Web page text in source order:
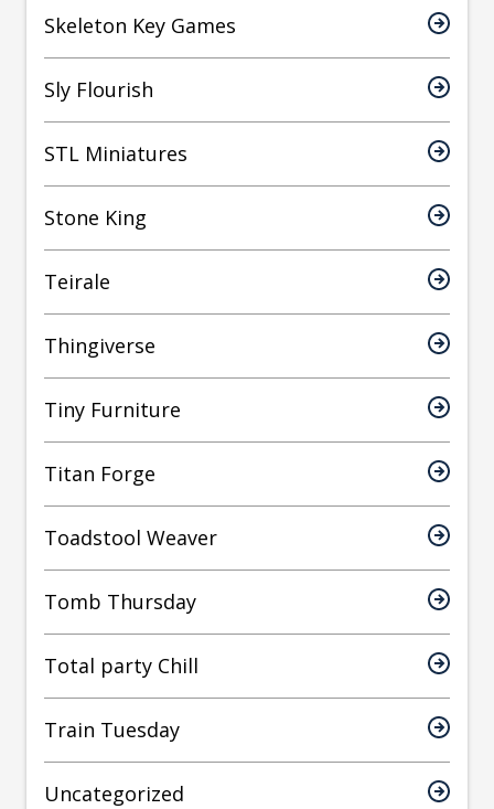
Skeleton Key Games
Sly Flourish
STL Miniatures
Stone King
Teirale
Thingiverse
Tiny Furniture
Titan Forge
Toadstool Weaver
Tomb Thursday
Total party Chill
Train Tuesday
Uncategorized